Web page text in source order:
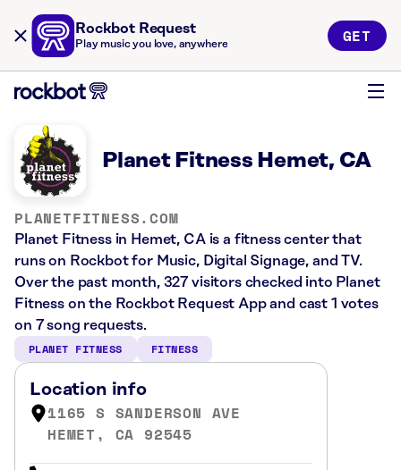
Rockbot Request
Play music you love, anywhere GET
Planet Fitness Hemet, CA
PLANETFITNESS.COM
Planet Fitness in Hemet, CA is a fitness center that
runs on Rockbot for Music, Digital Signage, and TV.
Over the past month, 327 visitors checked into Planet
Fitness on the Rockbot Request App and cast 1 votes
on 7 song requests.
PLANET FITNESS FITNESS
Location info
1165 S SANDERSON AVE
HEMET, CA 92545